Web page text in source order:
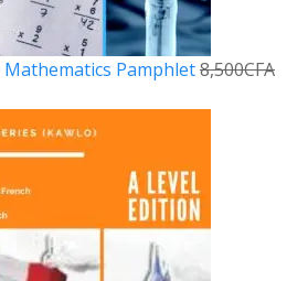
Pamphlet8,500CFA